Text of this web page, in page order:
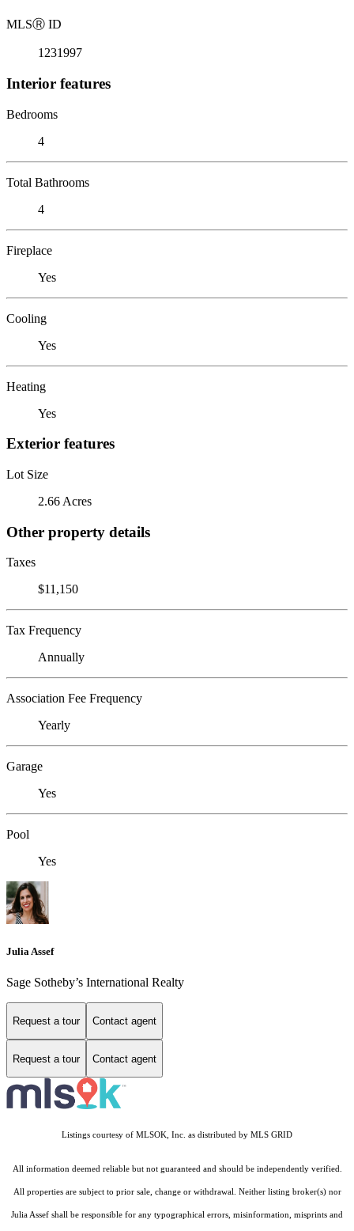
MLSⓇ ID
1231997
Interior features
Bedrooms
4
Total Bathrooms
4
Fireplace
Yes
Cooling
Yes
Heating
Yes
Exterior features
Lot Size
2.66 Acres
Other property details
Taxes
$11,150
Tax Frequency
Annually
Association Fee Frequency
Yearly
Garage
Yes
Pool
Yes
Julia Assef
Sage Sotheby’s International Realty
Request a tour Contact agent
Request a tour Contact agent
Listings courtesy of MLSOK, Inc. as distributed by MLS GRID
All information deemed reliable but not guaranteed and should be independently verified.
All properties are subject to prior sale, change or withdrawal. Neither listing broker(s) nor
Julia Assef shall be responsible for any typographical errors, misinformation, misprints and